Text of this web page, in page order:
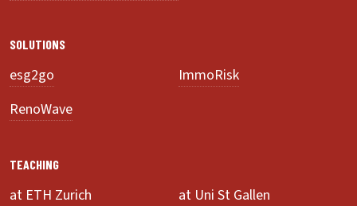
SOLUTIONS
esg2go
ImmoRisk
RenoWave
TEACHING
at ETH Zurich
at Uni St Gallen